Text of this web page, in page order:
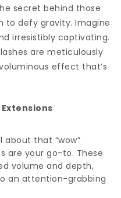
secret behind those
to defy gravity. Imagine
irresistibly captivating.
are meticulously
effect that’s
about that “wow”
are your go-to. These
volume and depth,
an attention-grabbing